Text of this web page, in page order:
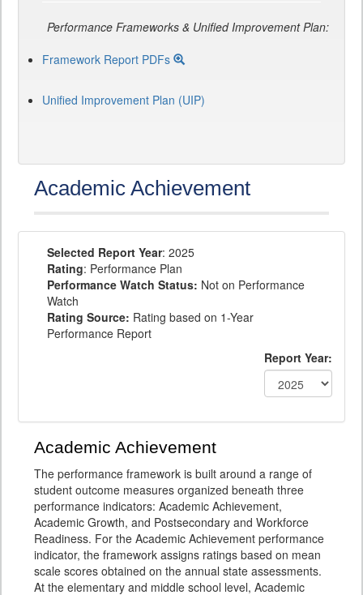
Performance Frameworks & Unified Improvement Plan:
Framework Report PDFs
Unified Improvement Plan (UIP)
Academic Achievement
Selected Report Year: 2025
Rating: Performance Plan
Performance Watch Status: Not on Performance
Watch
Rating Source: Rating based on 1-Year
Performance Report
Report Year:
Academic Achievement
The performance framework is built around a range of
student outcome measures organized beneath three
performance indicators: Academic Achievement,
Academic Growth, and Postsecondary and Workforce
Readiness. For the Academic Achievement performance
indicator, the framework assigns ratings based on mean
scale scores obtained on the annual state assessments.
At the elementary and middle school level, Academic